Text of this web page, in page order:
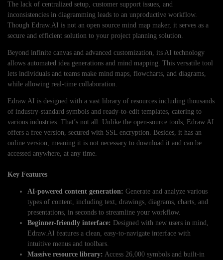
The lack of centralized setup, customer support issues, and
inconsistencies in diagramming leads to an unproductive workflow.
Though Edraw.AI is not an open source mind map maker, it serves as a
secure and efficient solution to your project planning solution.
Beyond infinite canvas and advanced customization, its AI technology
allows automated idea generations and mind mapping. This versatile tool
lets individuals and teams make mind maps, flowcharts, and diagrams,
while allowing real-time collaboration.
Edraw.AI is designed with a vast library of resources including thousands
of industry-standard symbols and ready-to-edit templates, catering to
various industries. That’s not all. Unlike the open-source tools, Edraw.AI
offers a free version, secured with SSL encryption. Besides, it has an
online version, meaning it is not necessary to download it and can be
accessed anywhere, at any time.
Key Features
AI-powered content generation: Generate and analyze various
types of content, including text, drawings, diagrams, charts, and
presentations, in seconds to streamline your workflow.
Beginner-friendly interface: Designed with new users in mind,
Edraw.AI features a clean, easy-to-navigate interface with
intuitive menus and toolbars.
Massive resource library: Access 26,000 symbols and built-in